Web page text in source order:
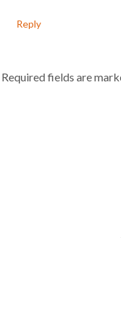
Reply
Required fields are